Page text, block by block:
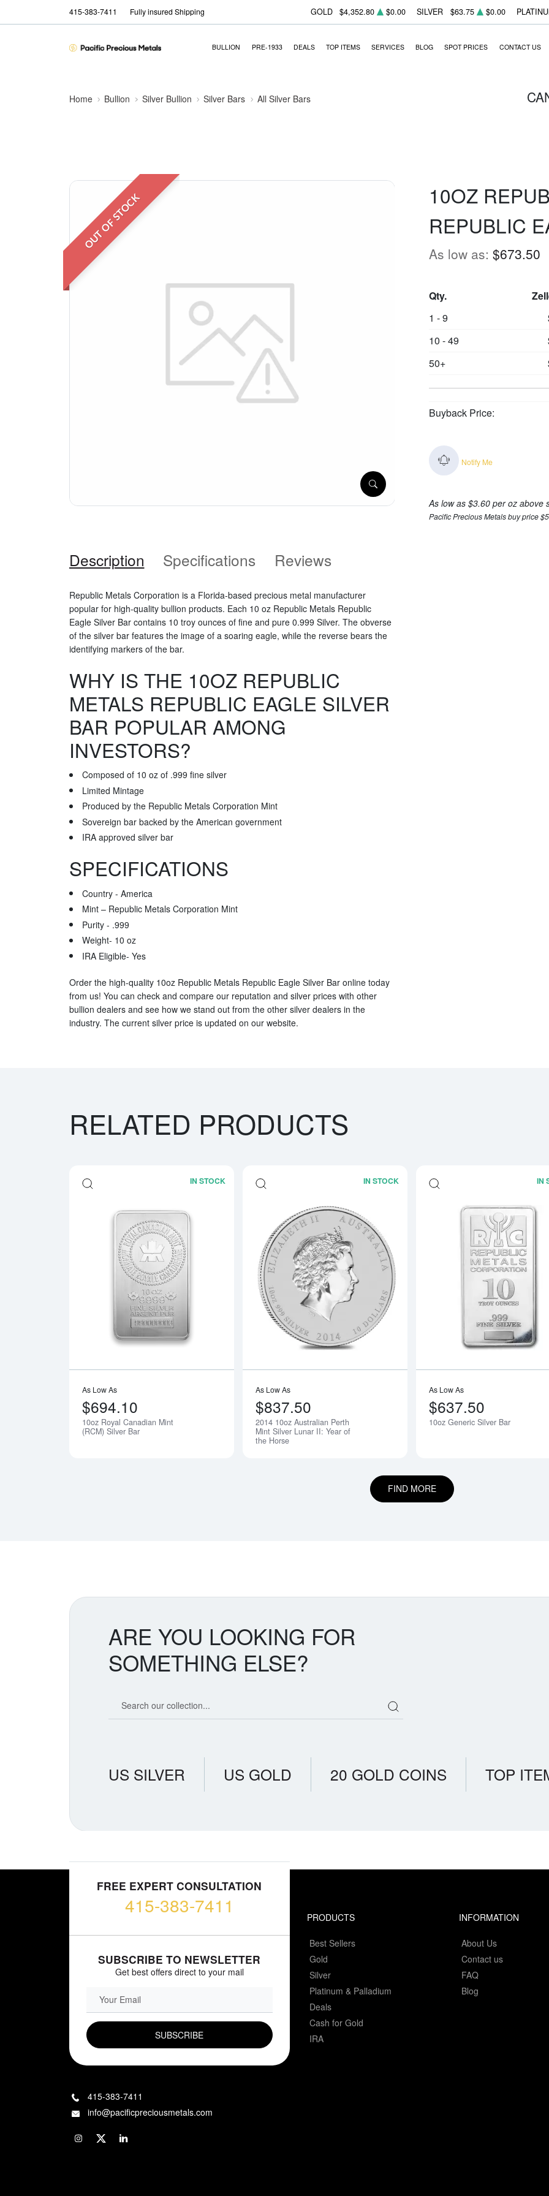
415-383-7411 Fully insured Shipping GOLD $4,352.80 $0.00 SILVER $63.75 $0.00
BULLION PRE-1933 DEALS TOP ITEMS SERVICES BLOG SPOT PRICES CONTACT US
Home Bullion Silver Bullion Silver Bars All Silver Bars
OUT OF STOCK
10OZ
REPUBLIC
As low as: $673.50
Qty.
1 - 9
10 - 49
50+
Buyback Price:
Notify Me
As low as $3.60 per oz above
Pacific Precious Metals buy price
Description Specifications Reviews
Republic Metals Corporation is a Florida-based precious metal manufacturer
popular for high-quality bullion products. Each 10 oz Republic Metals Republic
Eagle Silver Bar contains 10 troy ounces of fine and pure 0.999 Silver. The obverse
of the silver bar features the image of a soaring eagle, while the reverse bears the
identifying markers of the bar.
WHY IS THE 10OZ REPUBLIC
METALS REPUBLIC EAGLE SILVER
BAR POPULAR AMONG
INVESTORS?
Composed of 10 oz of .999 fine silver
Limited Mintage
Produced by the Republic Metals Corporation Mint
Sovereign bar backed by the American government
IRA approved silver bar
SPECIFICATIONS
Country - America
Mint – Republic Metals Corporation Mint
Purity - .999
Weight- 10 oz
IRA Eligible- Yes
Order the high-quality 10oz Republic Metals Republic Eagle Silver Bar online today
from us! You can check and compare our reputation and silver prices with other
bullion dealers and see how we stand out from the other silver dealers in the
industry. The current silver price is updated on our website.
RELATED PRODUCTS
IN STOCK
Read more about10oz Royal Canadian Mint (RCM) Silver Bar
As Low As
$694.10
10oz Royal Canadian Mint
(RCM) Silver Bar
IN STOCK
Read more about2014 10oz
As Low As
$837.50
2014 10oz Australian Perth
Mint Silver Lunar II: Year of
the Horse
IN
As Low As
$637.50
10oz Generic Silver Bar
FIND MORE
ARE YOU LOOKING FOR
SOMETHING ELSE?
US SILVER US GOLD 20 GOLD COINS TOP
FREE EXPERT CONSULTATION
415-383-7411
SUBSCRIBE TO NEWSLETTER
Get best offers direct to your mail
PRODUCTS
Best Sellers
Gold
Silver
Platinum & Palladium
Deals
Cash for Gold
IRA
INFORMATION
About Us
Contact us
FAQ
Blog
415-383-7411
info@pacificpreciousmetals.com